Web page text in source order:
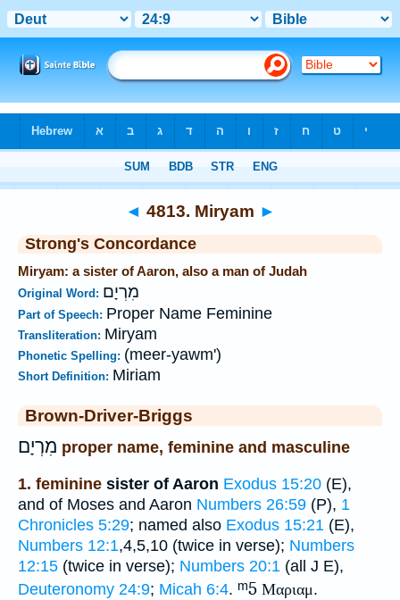
◄ 4813. Miryam ►
Strong's Concordance
Miryam: a sister of Aaron, also a man of Judah
Original Word: מִרְיָם
Part of Speech: Proper Name Feminine
Transliteration: Miryam
Phonetic Spelling: (meer-yawm')
Short Definition: Miriam
Brown-Driver-Briggs
מִרְיָם proper name, feminine and masculine
1. feminine sister of Aaron Exodus 15:20 (E),
and of Moses and Aaron Numbers 26:59 (P), 1
Chronicles 5:29; named also Exodus 15:21 (E),
Numbers 12:1,4,5,10 (twice in verse); Numbers
12:15 (twice in verse); Numbers 20:1 (all J E),
Deuteronomy 24:9; Micah 6:4. ᵐ5 Μαριαμ.